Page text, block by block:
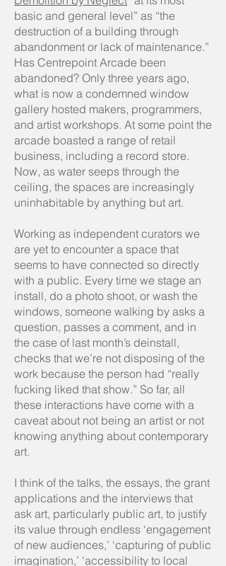
basic and general level” as “the
destruction of a building through
abandonment or lack of maintenance.”
Has Centrepoint Arcade been
abandoned? Only three years ago,
what is now a condemned window
gallery hosted makers, programmers,
and artist workshops. At some point the
arcade boasted a range of retail
business, including a record store.
Now, as water seeps through the
ceiling, the spaces are increasingly
uninhabitable by anything but art.
Working as independent curators we
are yet to encounter a space that
seems to have connected so directly
with a public. Every time we stage an
install, do a photo shoot, or wash the
windows, someone walking by asks a
question, passes a comment, and in
the case of last month’s deinstall,
checks that we’re not disposing of the
work because the person had “really
fucking liked that show.” So far, all
these interactions have come with a
caveat about not being an artist or not
knowing anything about contemporary
art.
I think of the talks, the essays, the grant
applications and the interviews that
ask art, particularly public art, to justify
its value through endless ‘engagement
of new audiences,’ ‘capturing of public
imagination,’ ‘accessibility to local